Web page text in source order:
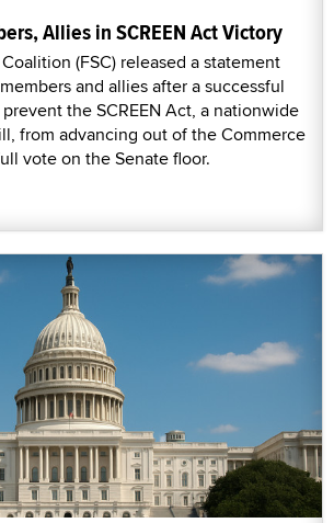
Allies in SCREEN Act Victory
(FSC) released a statement
and allies after a successful
the SCREEN Act, a nationwide
from advancing out of the Commerce
vote on the Senate floor.